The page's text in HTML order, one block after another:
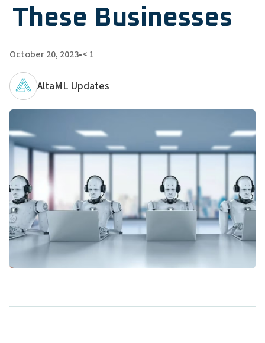
These Businesses
October 20, 2023•< 1
AltaML Updates